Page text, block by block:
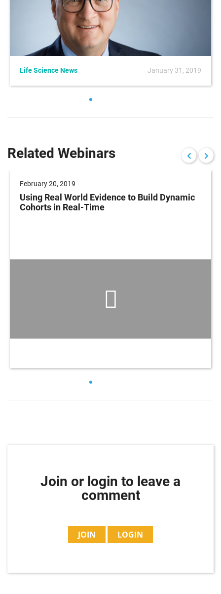
Life Science News January 31, 2019
Related Webinars
February 20, 2019
Using Real World Evidence to Build Dynamic
Cohorts in Real-Time
Join or login to leave a
comment
JOIN LOGIN